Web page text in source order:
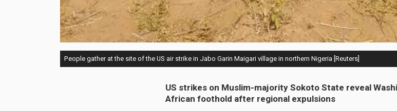
People gather at the site of the US air strike in Jabo Garin Maigari village in northern Nigeria [Reuters]
US strikes on Muslim-majority Sokoto State reveal
African foothold after regional expulsions